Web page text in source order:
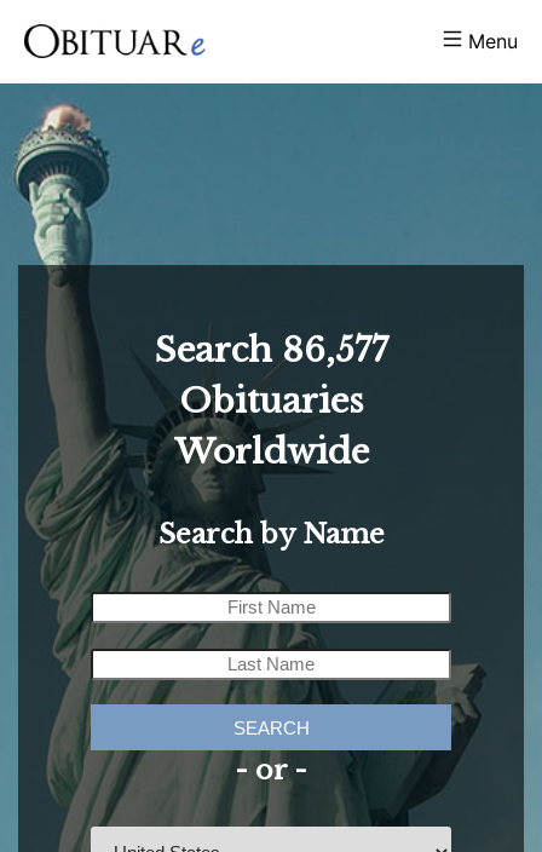
Menu
Search 86,577
Obituaries
Worldwide
Search by Name
SEARCH
- or -